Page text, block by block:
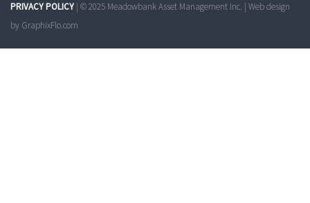
PRIVACY POLICY | © 2025 Meadowbank Asset Management Inc. | Web design
by GraphixFlo.com